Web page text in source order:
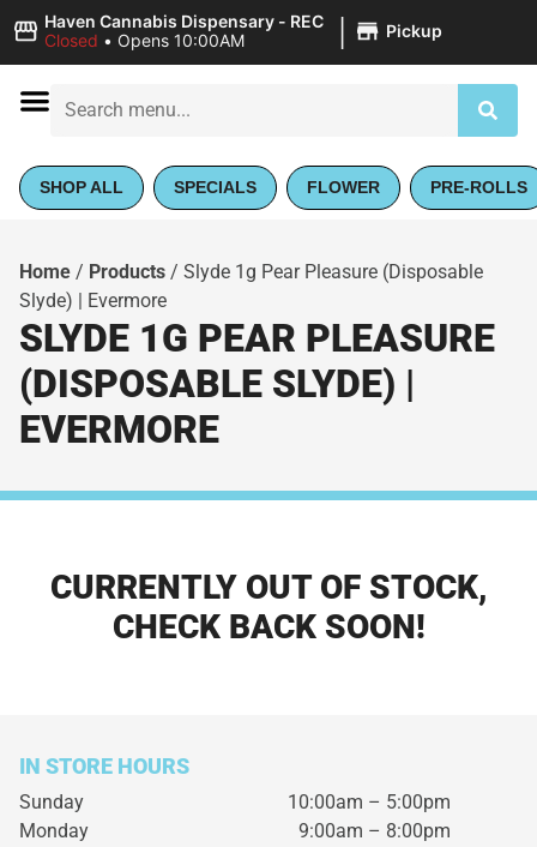
Haven Cannabis Dispensary - REC
Closed • Opens 10:00AM | Pickup
SHOP ALL SPECIALS FLOWER PRE-ROLLS
Home / Products / Slyde 1g Pear Pleasure (Disposable
Slyde) | Evermore
SLYDE 1G PEAR PLEASURE
(DISPOSABLE SLYDE) |
EVERMORE
CURRENTLY OUT OF STOCK,
CHECK BACK SOON!
IN STORE HOURS
Sunday
10:00am – 5:00pm
Monday
9:00am – 8:00pm